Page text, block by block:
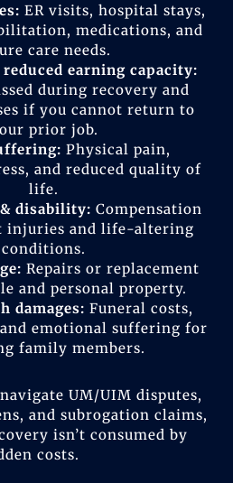
ER visits, hospital stays,
medications, and
care needs.
earning capacity:
during recovery and
if you cannot return to
prior job.
Physical pain,
and reduced quality of
life.
disability: Compensation
injuries and life-altering
conditions.
Repairs or replacement
and personal property.
damages: Funeral costs,
emotional suffering for
family members.
UM/UIM disputes,
and subrogation claims,
isn’t consumed by
costs.